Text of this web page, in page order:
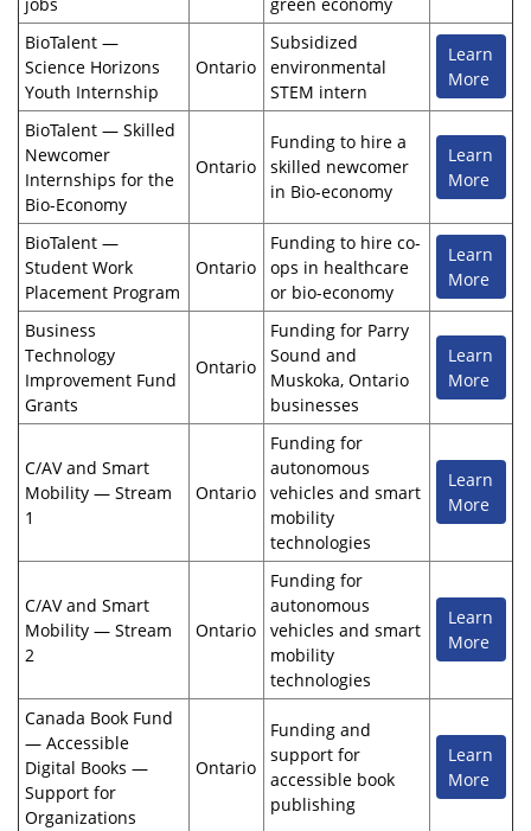
BioTalent —
Science Horizons
Youth Internship
Ontario
Subsidized
environmental
STEM intern
Learn
More
BioTalent — Skilled
Newcomer
Internships for the
Bio-Economy
Ontario
Funding to hire a
skilled newcomer
in Bio-economy
Learn
More
BioTalent —
Student Work
Placement Program
Ontario
Funding to hire co-
ops in healthcare
or bio-economy
Learn
More
Business
Technology
Improvement Fund
Grants
Ontario
Funding for Parry
Sound and
Muskoka, Ontario
businesses
Learn
More
C/AV and Smart
Mobility — Stream
1
Ontario
Funding for
autonomous
vehicles and smart
mobility
technologies
Learn
More
C/AV and Smart
Mobility — Stream
2
Ontario
Funding for
autonomous
vehicles and smart
mobility
technologies
Learn
More
Canada Book Fund
— Accessible
Digital Books —
Support for
Organizations
Ontario
Funding and
support for
accessible book
publishing
Learn
More